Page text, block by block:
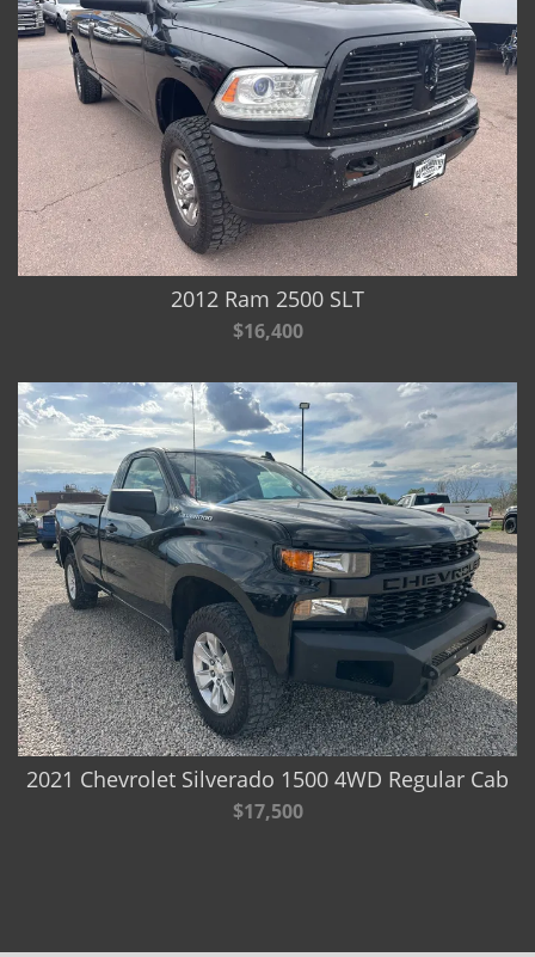
2012 Ram 2500 SLT
$16,400
2021 Chevrolet Silverado 1500 4WD Regular Cab
$17,500